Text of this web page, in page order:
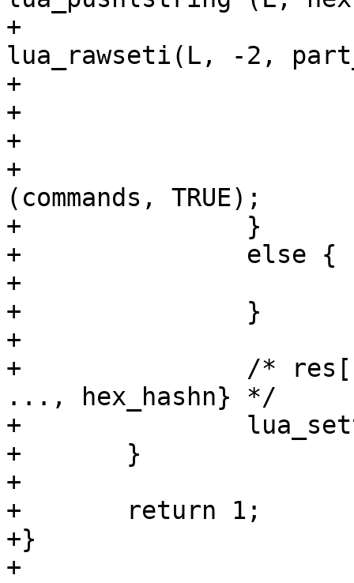
+
lua_rawseti(L, -2,
+				}
+			}
+
+			g_ptr_array_free
(commands, TRUE);
+		}
+		else {
+			lua_pushnil(L);
+		}
+
+		/* res[rule->name] = {hex_hash1,
..., hex_hashn} */
+		lua_settable(L, -3);
+	}
+
+	return 1;
+}
+